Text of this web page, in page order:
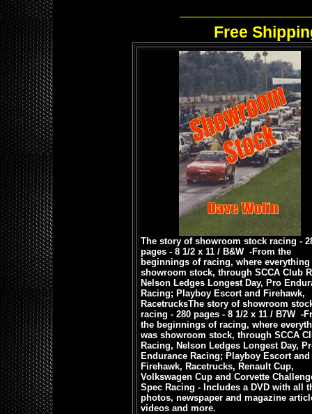
Free
The story of showroom stock racing -
pages - 8 1/2 x 11 / B&W -From the
beginnings of racing, where everything
showroom stock, through SCCA Club
Nelson Ledges Longest Day, Pro
Racing; Playboy Escort and Firehawk,
RacetrucksThe story of showroom
racing - 280 pages - 8 1/2 x 11 / B7W -
the beginnings of racing, where
was showroom stock, through SCCA
Racing, Nelson Ledges Longest Day,
Endurance Racing; Playboy Escort and
Firehawk, Racetrucks, Renault Cup,
Volkswagen Cup and Corvette
Spec Racing - Includes a DVD with all
photos, newspaper and magazine
videos and more.